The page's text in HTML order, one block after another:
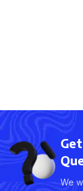
We